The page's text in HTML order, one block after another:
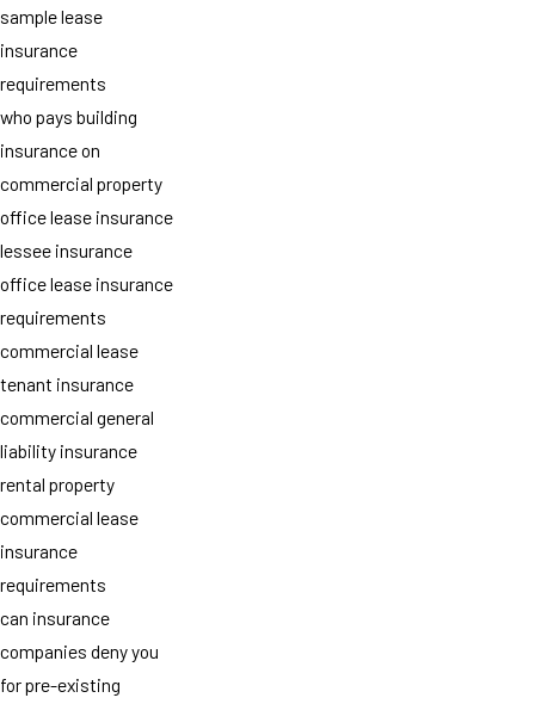
sample lease
insurance
requirements
who pays building
insurance on
commercial property
office lease insurance
lessee insurance
office lease insurance
requirements
commercial lease
tenant insurance
commercial general
liability insurance
rental property
commercial lease
insurance
requirements
can insurance
companies deny you
for pre-existing